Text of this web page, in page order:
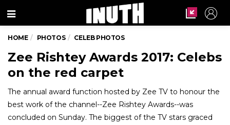
Menu
HOME PHOTOS CELEB PHOTOS
Zee Rishtey Awards 2017: Celebs
on the red carpet
The annual award function hosted by Zee TV to honour the
best work of the channel--Zee Rishtey Awards--was
concluded on Sunday. The biggest of the TV stars graced